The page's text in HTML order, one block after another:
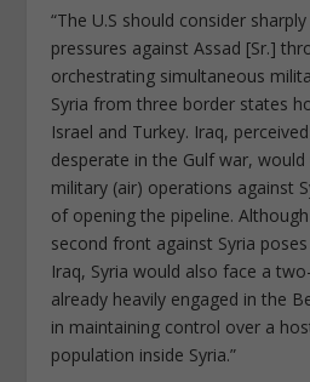
“The U.S should consider
pressures against Assad [Sr.]
orchestrating simultaneous
Syria from three border states
Israel and Turkey. Iraq,
desperate in the Gulf war,
military (air) operations against
of opening the pipeline.
second front against Syria
Iraq, Syria would also face a
already heavily engaged in the
in maintaining control over a
population inside Syria.”